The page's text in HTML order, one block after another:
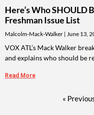
Here’s Who SHOULD
Freshman Issue List
Malcolm-Mack-Walker June 13,
VOX ATL’s Mack Walker
and explains who should be
Read More
«